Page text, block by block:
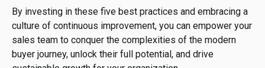
By investing in these five best practices and embracing a
culture of continuous improvement, you can empower your
sales team to conquer the complexities of the modern
buyer journey, unlock their full potential, and drive